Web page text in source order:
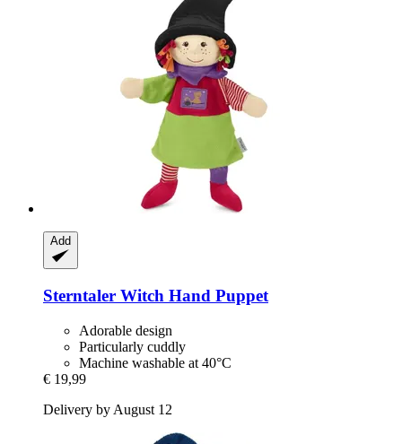
Add
Sterntaler Witch Hand Puppet
Adorable design
Particularly cuddly
Machine washable at 40°C
€ 19,99
Delivery by August 12